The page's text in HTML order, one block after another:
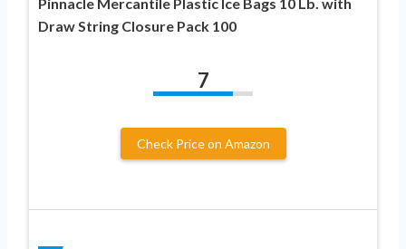
Pinnacle Mercantile Plastic Ice Bags 10 Lb. with
Draw String Closure Pack 100
7
Check Price on Amazon